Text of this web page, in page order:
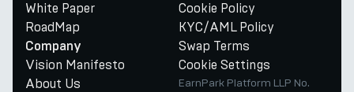
White Paper
RoadMap
Company
Vision Manifesto
About Us
Cookie Policy
KYC/AML Policy
Swap Terms
Cookie Settings
EarnPark Platform LLP No.